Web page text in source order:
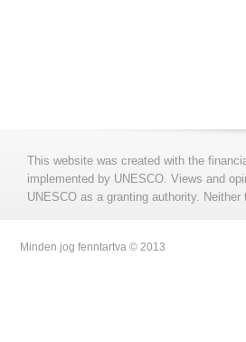
This website was created with the
implemented by UNESCO. Views and
UNESCO as a granting authority.
Minden jog fenntartva © 2013